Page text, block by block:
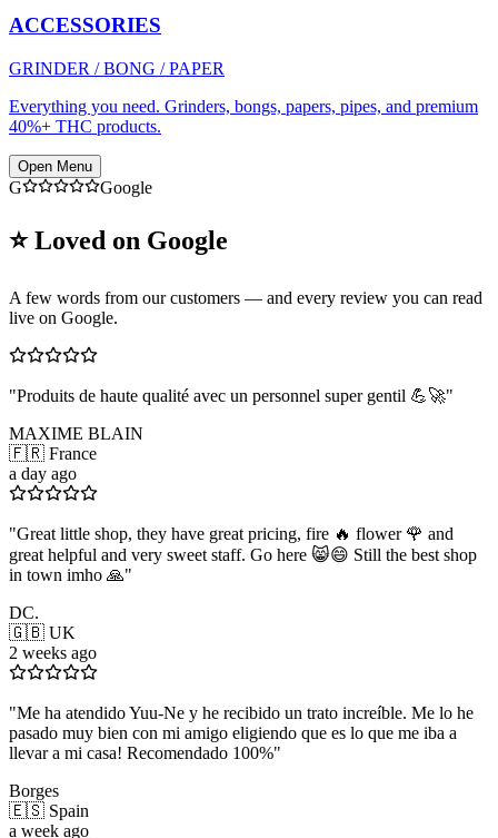
ACCESSORIES
GRINDER / BONG / PAPER
Everything you need. Grinders, bongs, papers, pipes, and premium
40%+ THC products.
Open Menu
G Google
⭐ Loved on Google
A few words from our customers — and every review you can read
live on Google.
"Produits de haute qualité avec un personnel super gentil 💪🚀"
MAXIME BLAIN
🇫🇷 France
a day ago
"Great little shop, they have great pricing, fire 🔥 flower 🌹 and
great helpful and very sweet staff. Go here 😸😄 Still the best shop
in town imho 🙏"
DC.
🇬🇧 UK
2 weeks ago
"Me ha atendido Yuu-Ne y he recibido un trato increíble. Me lo he
pasado muy bien con mi amigo eligiendo que es lo que me iba a
llevar a mi casa! Recomendado 100%"
Borges
🇪🇸 Spain
a week ago